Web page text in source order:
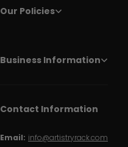
Our Policies
Business Information
Contact Information
Email: info@artistryrack.com